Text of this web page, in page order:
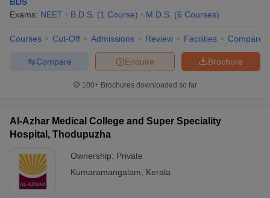
Exams: NEET B.D.S. (1 Course) M.D.S. (6 Courses)
Courses Cut-Off Admissions Review Facilities Compare
Brochure
Enquire
Compare
100+ Brochures downloaded so far
Al-Azhar Medical College and Super Speciality
Hospital, Thodupuzha
Ownership: Private
Kumaramangalam
Kerala